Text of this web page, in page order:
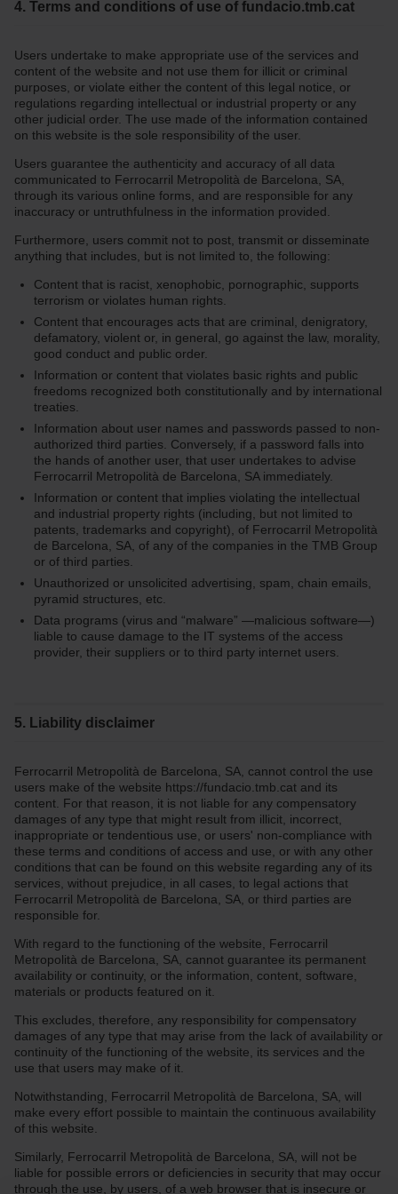
4. Terms and conditions of use of fundacio.tmb.cat
Users undertake to make appropriate use of the services and
content of the website and not use them for illicit or criminal
purposes, or violate either the content of this legal notice, or
regulations regarding intellectual or industrial property or any
other judicial order. The use made of the information contained
on this website is the sole responsibility of the user.
Users guarantee the authenticity and accuracy of all data
communicated to Ferrocarril Metropolità de Barcelona, SA,
through its various online forms, and are responsible for any
inaccuracy or untruthfulness in the information provided.
Furthermore, users commit not to post, transmit or disseminate
anything that includes, but is not limited to, the following:
Content that is racist, xenophobic, pornographic, supports
terrorism or violates human rights.
Content that encourages acts that are criminal, denigratory,
defamatory, violent or, in general, go against the law, morality,
good conduct and public order.
Information or content that violates basic rights and public
freedoms recognized both constitutionally and by international
treaties.
Information about user names and passwords passed to non-
authorized third parties. Conversely, if a password falls into
the hands of another user, that user undertakes to advise
Ferrocarril Metropolità de Barcelona, SA immediately.
Information or content that implies violating the intellectual
and industrial property rights (including, but not limited to
patents, trademarks and copyright), of Ferrocarril Metropolità
de Barcelona, SA, of any of the companies in the TMB Group
or of third parties.
Unauthorized or unsolicited advertising, spam, chain emails,
pyramid structures, etc.
Data programs (virus and “malware” —malicious software—)
liable to cause damage to the IT systems of the access
provider, their suppliers or to third party internet users.
5. Liability disclaimer
Ferrocarril Metropolità de Barcelona, SA, cannot control the use
users make of the website https://fundacio.tmb.cat and its
content. For that reason, it is not liable for any compensatory
damages of any type that might result from illicit, incorrect,
inappropriate or tendentious use, or users' non-compliance with
these terms and conditions of access and use, or with any other
conditions that can be found on this website regarding any of its
services, without prejudice, in all cases, to legal actions that
Ferrocarril Metropolità de Barcelona, SA, or third parties are
responsible for.
With regard to the functioning of the website, Ferrocarril
Metropolità de Barcelona, SA, cannot guarantee its permanent
availability or continuity, or the information, content, software,
materials or products featured on it.
This excludes, therefore, any responsibility for compensatory
damages of any type that may arise from the lack of availability or
continuity of the functioning of the website, its services and the
use that users may make of it.
Notwithstanding, Ferrocarril Metropolità de Barcelona, SA, will
make every effort possible to maintain the continuous availability
of this website.
Similarly, Ferrocarril Metropolità de Barcelona, SA, will not be
liable for possible errors or deficiencies in security that may occur
through the use, by users, of a web browser that is insecure or